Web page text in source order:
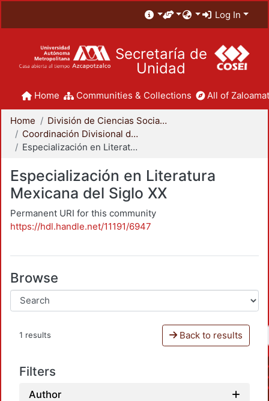
Log In
Secretaría de
Unidad
Home Communities & Collections All of
Home
División de Ciencias Sociales y Humanidades
Coordinación Divisional de Posgrado
Especialización en Literatura Mexicana del Siglo XX
Especialización en Literatura
Mexicana del Siglo XX
Permanent URI for this community
https://hdl.handle.net/11191/6947
Browse
1 results Back to results
Filters
Author